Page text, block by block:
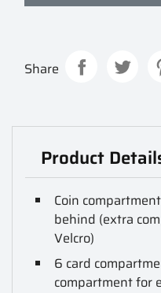
Share
Product
Coin
behind (extra
Velcro)
6 card
compartment for